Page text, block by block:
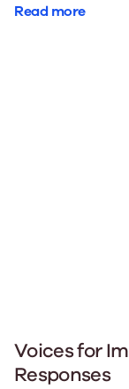
Read more
Voices for
Responses